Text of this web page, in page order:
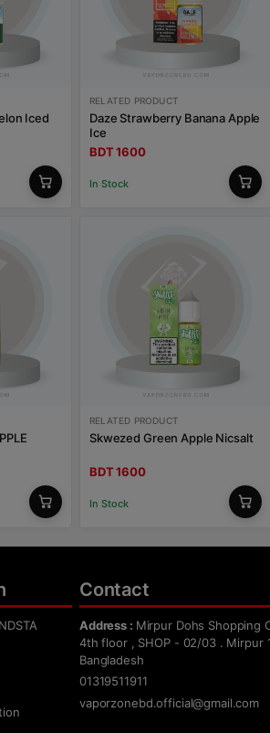
Iced
RELATED PRODUCT
Daze Strawberry Banana Apple
Ice
BDT 1600
In Stock
RELATED PRODUCT
Skwezed Green Apple Nicsalt
BDT 1600
In Stock
Contact
Address : Mirpur Dohs Shopping
4th floor , SHOP - 02/03 . Mirpur
Bangladesh
01319511911
vaporzonebd.official@gmail.com